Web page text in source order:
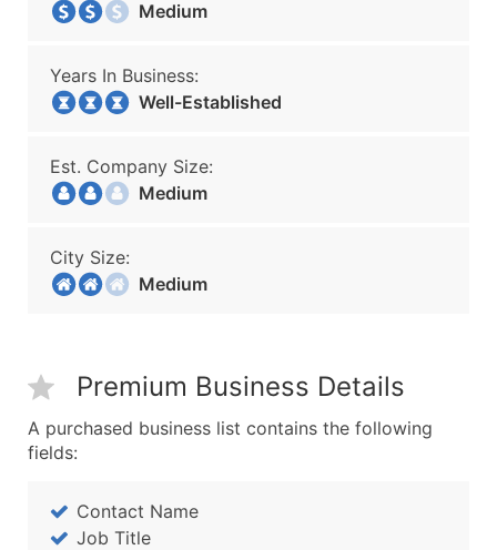
Medium
Years In Business:
Well-Established
Est. Company Size:
Medium
City Size:
Medium
Premium Business Details
A purchased business list contains the following
fields:
Contact Name
Job Title